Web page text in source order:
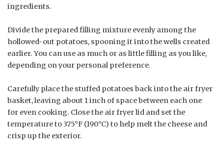
ingredients.
Divide the prepared filling mixture evenly among the
hollowed-out potatoes, spooning it into the wells created
earlier. You can use as much or as little filling as you like,
depending on your personal preference.
Carefully place the stuffed potatoes back into the air fryer
basket, leaving about 1 inch of space between each one
for even cooking. Close the air fryer lid and set the
temperature to 375°F (190°C) to help melt the cheese and
crisp up the exterior.